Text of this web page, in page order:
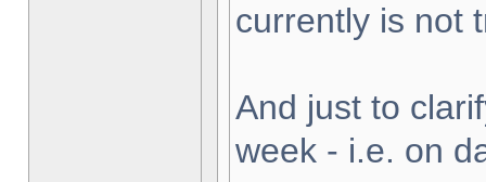
currently is not
And just to
week - i.e. on